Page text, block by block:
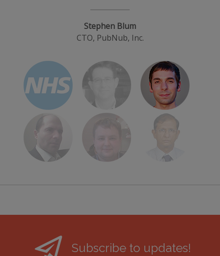
Stephen Blum
CTO, PubNub, Inc.
Subscribe to updates!